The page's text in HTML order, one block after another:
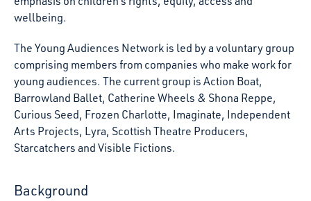
wellbeing.
The Young Audiences Network is led by a voluntary group
comprising members from companies who make work for
young audiences. The current group is Action Boat,
Barrowland Ballet, Catherine Wheels & Shona Reppe,
Curious Seed, Frozen Charlotte, Imaginate, Independent
Arts Projects, Lyra, Scottish Theatre Producers,
Starcatchers and Visible Fictions.
Background